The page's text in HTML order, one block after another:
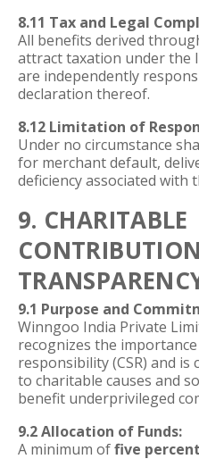
8.11 Tax and Legal
All benefits derived
attract taxation under the
are independently
declaration thereof.
8.12 Limitation of
Under no circumstance
for merchant default,
deficiency associated with
9. CHARITABLE
9.1 Purpose and
Winngoo India Private
recognizes the
responsibility (CSR) and
to charitable causes and
benefit underprivileged
9.2 Allocation of Funds:
A minimum offive